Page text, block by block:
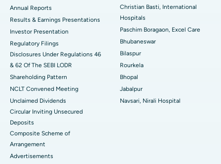
Best Hospital in Sector-19, Rourkela
Best Women’s Cancer Hospital in South Delhi
Annual Reports
Results & Earnings Presentations
Investor Presentation
Regulatory Filings
Disclosures Under Regulations 46
& 62 Of The SEBI LODR
Shareholding Pattern
NCLT Convened Meeting
Unclaimed Dividends
Circular Inviting Unsecured
Deposits
Composite Scheme of
Arrangement
Advertisements
Christian Basti, International
Hospitals
Paschim Boragaon, Excel Care
Bhubaneswar
Bilaspur
Rourkela
Bhopal
Jabalpur
Navsari, Nirali Hospital